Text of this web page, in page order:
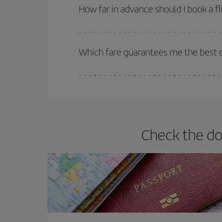
they will be. Besides, if you have some wiggle
How far in advance should I book a
selling out. So booking in advance is essential to
Which fare guarantees me the
Check the